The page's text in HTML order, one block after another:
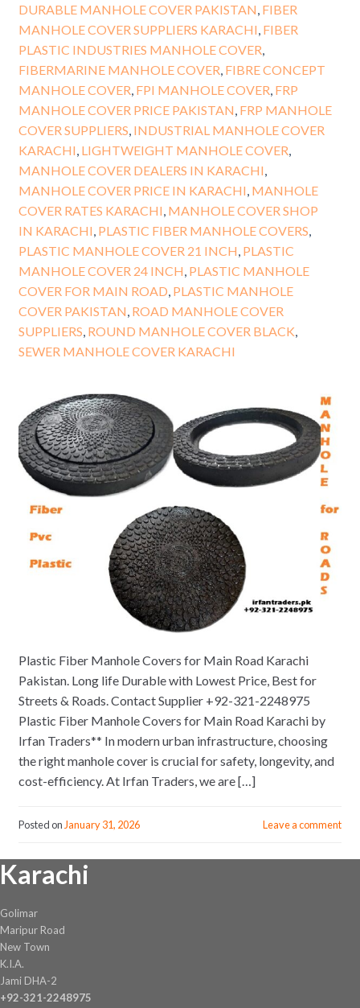
DURABLE MANHOLE COVER PAKISTAN FIBER
MANHOLE COVER SUPPLIERS KARACHI FIBER
PLASTIC INDUSTRIES MANHOLE COVER
FIBERMARINE MANHOLE COVER FIBRE CONCEPT
MANHOLE COVER FPI MANHOLE COVER FRP
MANHOLE COVER PRICE PAKISTAN FRP MANHOLE
COVER SUPPLIERS INDUSTRIAL MANHOLE COVER
KARACHI LIGHTWEIGHT MANHOLE COVER
MANHOLE COVER DEALERS IN KARACHI
MANHOLE COVER PRICE IN KARACHI MANHOLE
COVER RATES KARACHI MANHOLE COVER SHOP
IN KARACHI PLASTIC FIBER MANHOLE COVERS
PLASTIC MANHOLE COVER 21 INCH PLASTIC
MANHOLE COVER 24 INCH PLASTIC MANHOLE
COVER FOR MAIN ROAD PLASTIC MANHOLE
COVER PAKISTAN ROAD MANHOLE COVER
SUPPLIERS ROUND MANHOLE COVER BLACK
SEWER MANHOLE COVER KARACHI
Plastic Fiber Manhole Covers for Main Road Karachi
Pakistan. Long life Durable with Lowest Price, Best for
Streets & Roads. Contact Supplier +92-321-2248975
Plastic Fiber Manhole Covers for Main Road Karachi by
Irfan Traders** In modern urban infrastructure, choosing
the right manhole cover is crucial for safety, longevity, and
cost-efficiency. At Irfan Traders, we are […]
Posted on January 31, 2026 Leave a comment
Karachi
Golimar
Maripur Road
New Town
K.I.A.
Jami DHA-2
+92-321-2248975